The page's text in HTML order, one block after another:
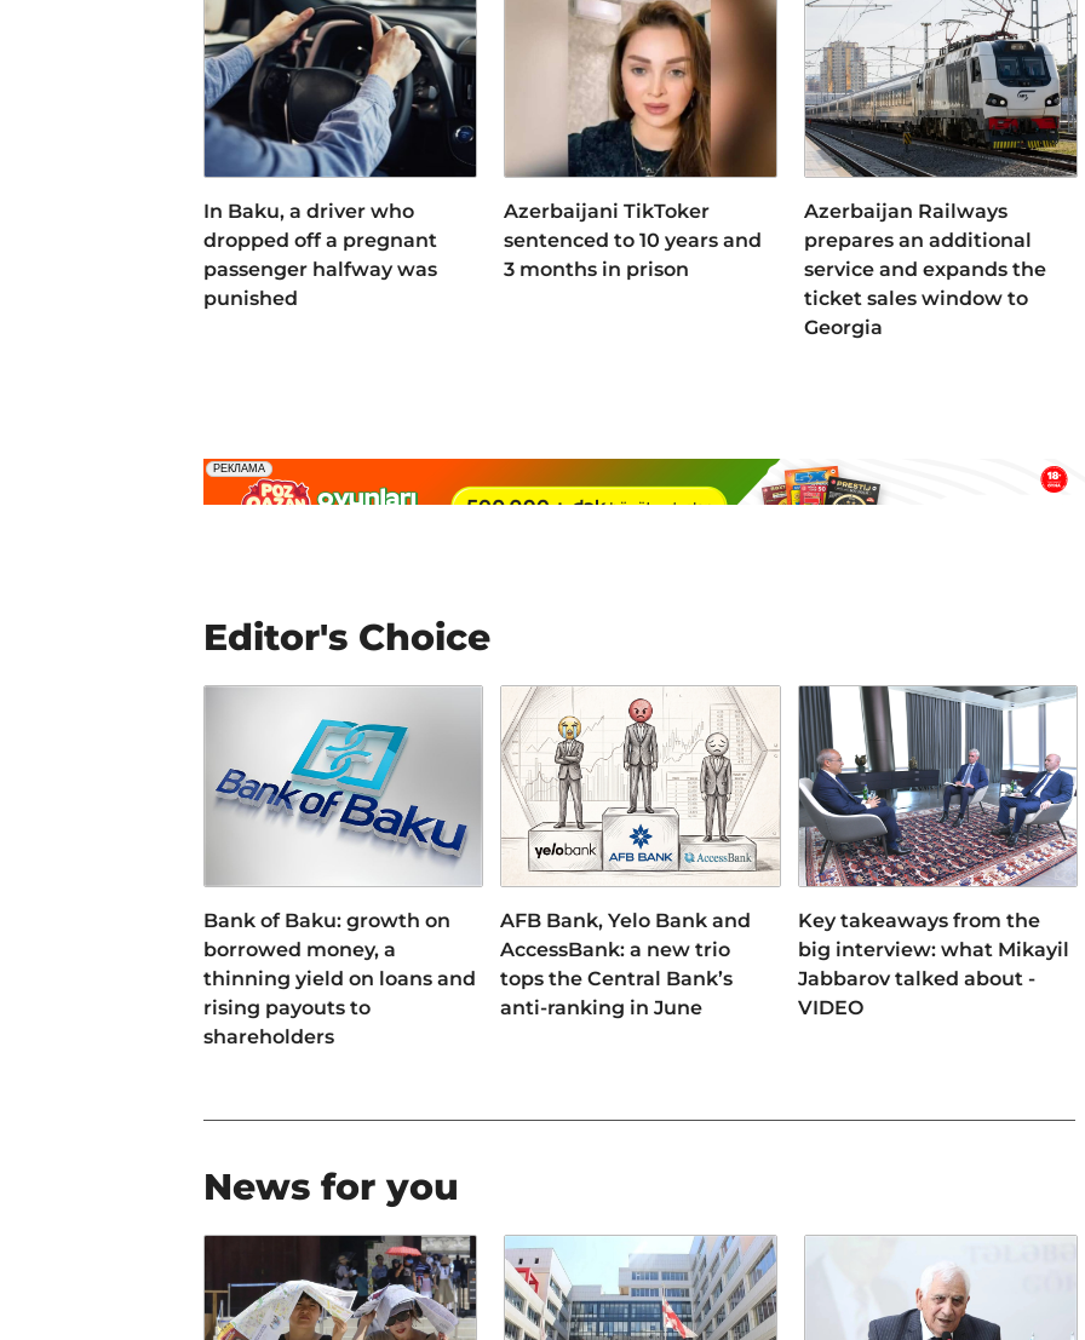
In Baku, a driver who
dropped off a pregnant
passenger halfway was
punished
Azerbaijani TikToker
sentenced to 10 years and
3 months in prison
Azerbaijan Railways
prepares an additional
service and expands the
ticket sales window to
Georgia
Editor's Choice
Bank of Baku: growth on
borrowed money, a
thinning yield on loans and
rising payouts to
shareholders
AFB Bank, Yelo Bank and
AccessBank: a new trio
tops the Central Bank’s
anti-ranking in June
Key takeaways from the
big interview: what Mikayil
Jabbarov talked about -
VIDEO
News for you